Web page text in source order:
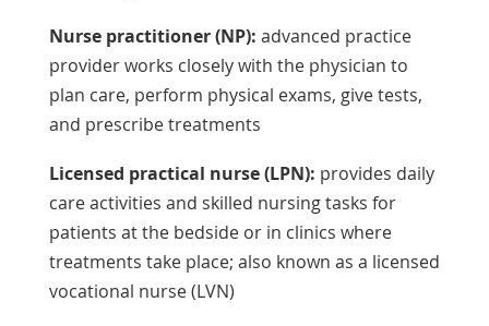
Nurse practitioner (NP): advanced practice
provider works closely with the physician to
plan care, perform physical exams, give tests,
and prescribe treatments
Licensed practical nurse (LPN): provides daily
care activities and skilled nursing tasks for
patients at the bedside or in clinics where
treatments take place; also known as a licensed
vocational nurse (LVN)